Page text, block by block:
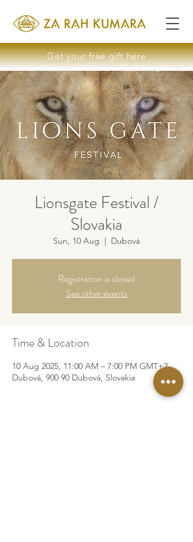
Get your free gift here
Lionsgate Festival /
Slovakia
Sun, 10 Aug
  |
Dubová
Registration is closed
See other events
Time & Location
10 Aug 2025, 11:00 AM – 7:00 PM GMT+2
Dubová, 900 90 Dubová, Slovakia